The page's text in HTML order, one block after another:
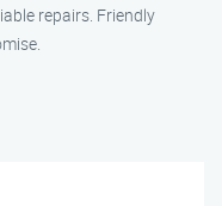
repairs. Friendly